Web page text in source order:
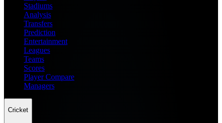
Stadiums
Analysis
Transfers
Prediction
Entertainment
Leagues
Teams
Scores
Player Compare
Managers
Cricket